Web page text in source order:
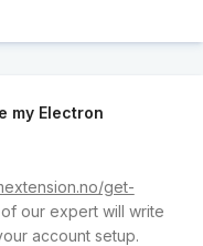
my Electron
get-
our expert will write
account setup.